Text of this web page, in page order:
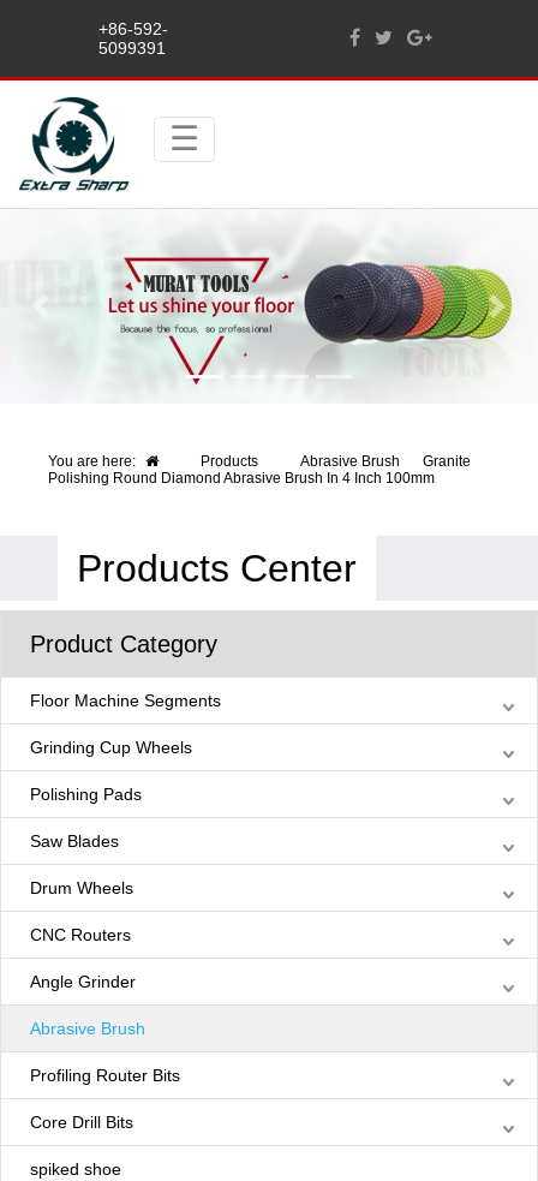
+86-592-
5099391
Next
You are here: Products Abrasive Brush
Granite
Polishing Round Diamond Abrasive Brush In 4 Inch 100mm
Products Center
Product Category
Floor Machine Segments
Grinding Cup Wheels
Polishing Pads
Saw Blades
Drum Wheels
CNC Routers
Angle Grinder
Abrasive Brush
Profiling Router Bits
Core Drill Bits
spiked shoe